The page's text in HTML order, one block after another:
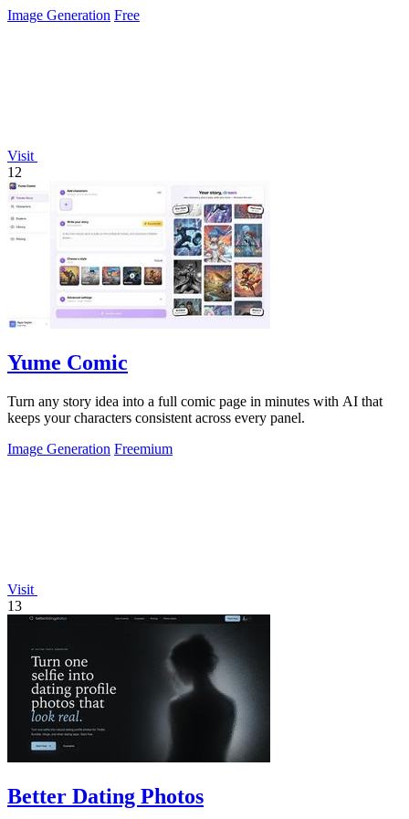
Image Generation Free
Visit
12
Yume Comic
Turn any story idea into a full comic page in minutes with AI that
keeps your characters consistent across every panel.
Image Generation Freemium
Visit
13
Better Dating Photos